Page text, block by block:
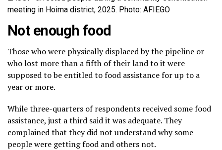
meeting in Hoima district, 2025. Photo: AFIEGO
Not enough food
Those who were physically displaced by the pipeline or
who lost more than a fifth of their land to it were
supposed to be entitled to food assistance for up to a
year or more.
While three-quarters of respondents received some food
assistance, just a third said it was adequate. They
complained that they did not understand why some
people were getting food and others not.